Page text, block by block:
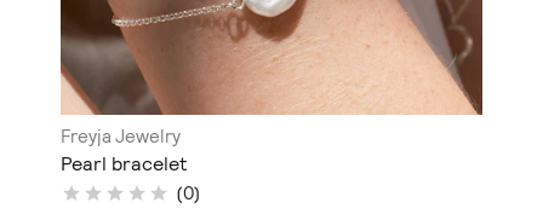
Freyja Jewelry
Pearl bracelet
(0)